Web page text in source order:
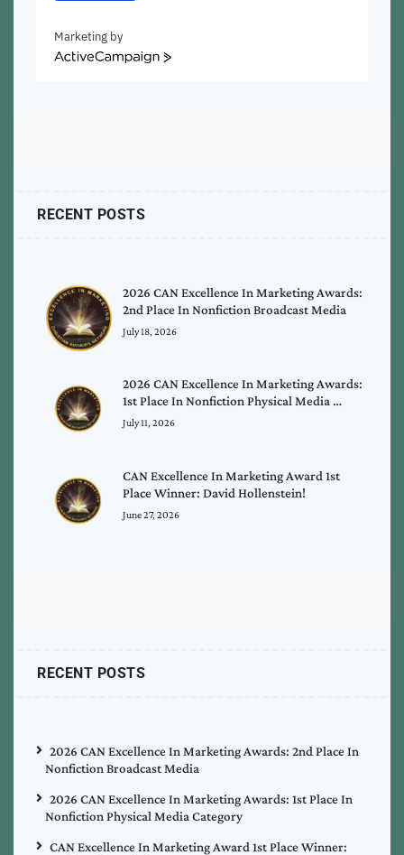
Marketing by
ActiveCampaign
RECENT POSTS
2026 CAN Excellence In Marketing Awards:
2nd Place In Nonfiction Broadcast Media
July 18, 2026
2026 CAN Excellence In Marketing Awards:
1st Place In Nonfiction Physical Media …
July 11, 2026
CAN Excellence In Marketing Award 1st
Place Winner: David Hollenstein!
June 27, 2026
RECENT POSTS
2026 CAN Excellence In Marketing Awards: 2nd Place In
Nonfiction Broadcast Media
2026 CAN Excellence In Marketing Awards: 1st Place In
Nonfiction Physical Media Category
CAN Excellence In Marketing Award 1st Place Winner: